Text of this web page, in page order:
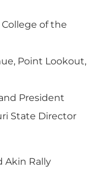
of the
Point Lookout,
President
State Director
Akin Rally